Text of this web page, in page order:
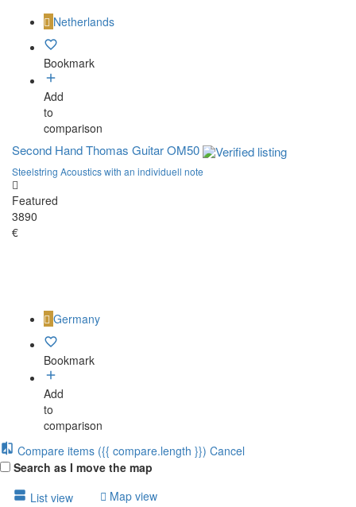
Netherlands
Bookmark
Add
to
comparison
Second Hand Thomas Guitar OM50
Steelstring Acoustics with an individuell note
Featured
3890
€
Germany
Bookmark
Add
to
comparison
Compare items ({{ compare.length }}) Cancel
Search as I move the map
List view
Map view